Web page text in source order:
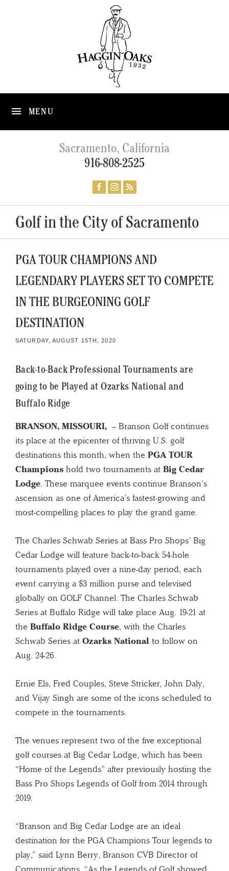
MENU
Sacramento, California
916-808-2525
Golf in the City of Sacramento
PGA TOUR CHAMPIONS AND
LEGENDARY PLAYERS SET TO COMPETE
IN THE BURGEONING GOLF
DESTINATION
SATURDAY, AUGUST 15TH, 2020
Back-to-Back Professional Tournaments are
going to be Played at Ozarks National and
Buffalo Ridge
BRANSON, MISSOURI, – Branson Golf continues
its place at the epicenter of thriving U.S. golf
destinations this month, when the PGA TOUR
Champions hold two tournaments at Big Cedar
Lodge. These marquee events continue Branson’s
ascension as one of America’s fastest-growing and
most-compelling places to play the grand game.
The Charles Schwab Series at Bass Pro Shops’ Big
Cedar Lodge will feature back-to-back 54-hole
tournaments played over a nine-day period, each
event carrying a $3 million purse and televised
globally on GOLF Channel. The Charles Schwab
Series at Buffalo Ridge will take place Aug. 19-21 at
the Buffalo Ridge Course, with the Charles
Schwab Series at Ozarks National to follow on
Aug. 24-26.
Ernie Els, Fred Couples, Steve Stricker, John Daly,
and Vijay Singh are some of the icons scheduled to
compete in the tournaments.
The venues represent two of the five exceptional
golf courses at Big Cedar Lodge, which has been
“Home of the Legends” after previously hosting the
Bass Pro Shops Legends of Golf from 2014 through
2019.
“Branson and Big Cedar Lodge are an ideal
destination for the PGA Champions Tour legends to
play,” said Lynn Berry, Branson CVB Director of